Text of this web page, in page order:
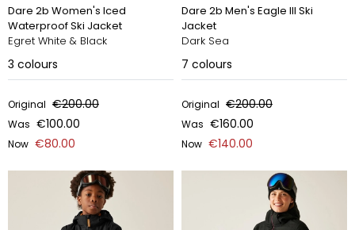
Dare 2b Women's Iced
Waterproof Ski Jacket
Egret White & Black
3 colours
Original €200.00
Was €100.00
Now €80.00
Dare 2b Men's Eagle III Ski
Jacket
Dark Sea
7 colours
Original €200.00
Was €160.00
Now €140.00